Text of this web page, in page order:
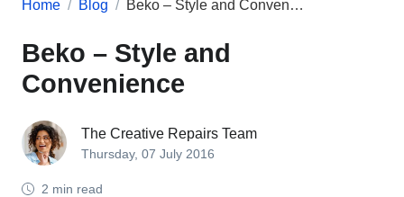
Home Blog Beko – Style and Convenience
Beko – Style and
Convenience
The Creative Repairs Team
Thursday, 07 July 2016
2 min read